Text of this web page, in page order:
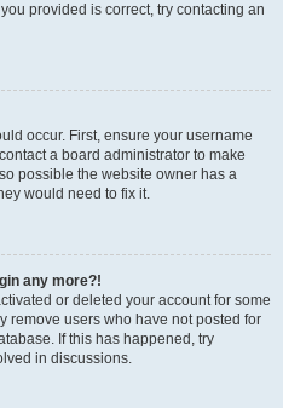
provided is correct, try contacting an
occur. First, ensure your username
a board administrator to make
possible the website owner has a
would need to fix it.
any more?!
or deleted your account for some
remove users who have not posted for
If this has happened, try
in discussions.